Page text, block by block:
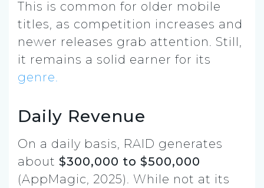
This is common for older mobile
titles, as competition increases and
newer releases grab attention. Still,
it remains a solid earner for its
genre.
Daily Revenue
On a daily basis, RAID generates
about $300,000 to $500,000
(AppMagic, 2025). While not at its